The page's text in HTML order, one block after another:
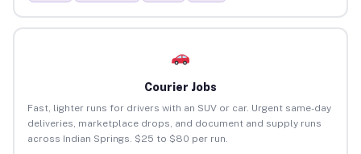
Courier Jobs
Fast, lighter runs for drivers with an SUV or car. Urgent same-day
deliveries, marketplace drops, and document and supply runs
across Indian Springs. $25 to $80 per run.